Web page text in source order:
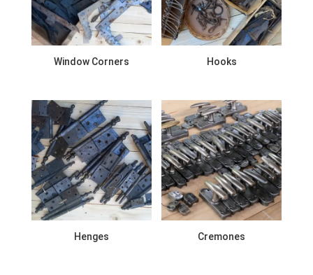
Window Corners Hooks
Henges Cremones